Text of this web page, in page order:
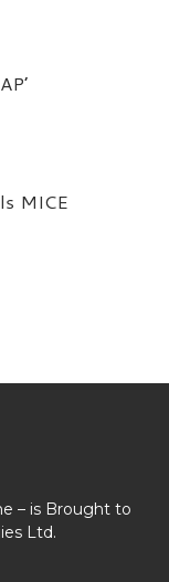
MICE
– is Brought to
Ltd.